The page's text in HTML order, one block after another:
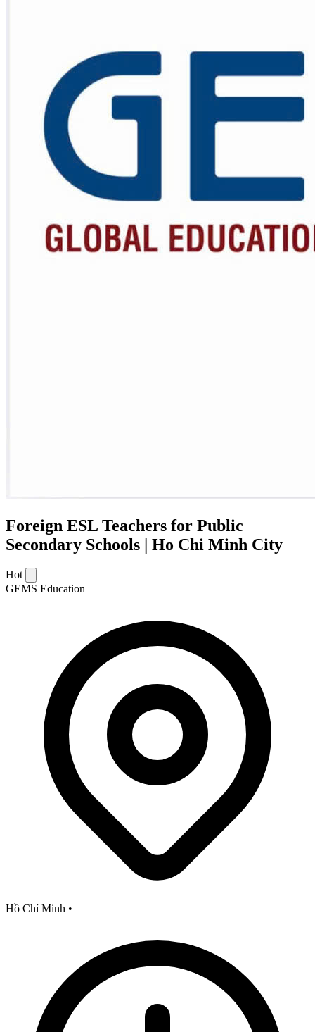
Foreign ESL Teachers for Public
Secondary Schools | Ho Chi Minh City
Hot
GEMS Education
Hồ Chí Minh •